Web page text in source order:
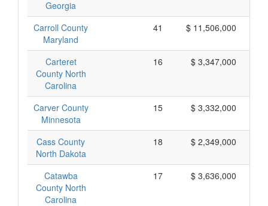
Georgia
Carroll County
Maryland
41 $ 11,506,000
Carteret
County North
Carolina
16 $ 3,347,000
Carver County
Minnesota
15 $ 3,332,000
Cass County
North Dakota
18 $ 2,349,000
Catawba
County North
Carolina
17 $ 3,636,000